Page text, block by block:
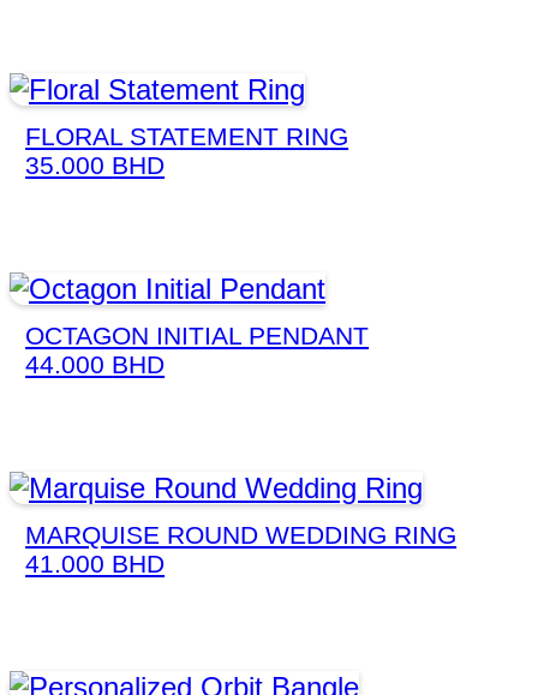
FLORAL STATEMENT RING
35.000 BHD
OCTAGON INITIAL PENDANT
44.000 BHD
MARQUISE ROUND WEDDING RING
41.000 BHD